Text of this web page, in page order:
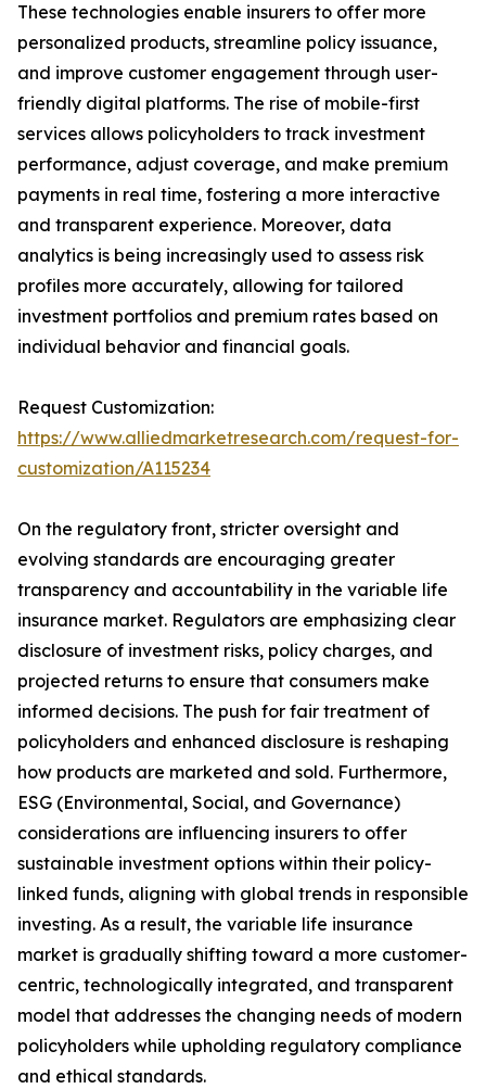
These technologies enable insurers to offer more
personalized products, streamline policy issuance,
and improve customer engagement through user-
friendly digital platforms. The rise of mobile-first
services allows policyholders to track investment
performance, adjust coverage, and make premium
payments in real time, fostering a more interactive
and transparent experience. Moreover, data
analytics is being increasingly used to assess risk
profiles more accurately, allowing for tailored
investment portfolios and premium rates based on
individual behavior and financial goals.
Request Customization:
https://www.alliedmarketresearch.com/request-for-
customization/A115234
On the regulatory front, stricter oversight and
evolving standards are encouraging greater
transparency and accountability in the variable life
insurance market. Regulators are emphasizing clear
disclosure of investment risks, policy charges, and
projected returns to ensure that consumers make
informed decisions. The push for fair treatment of
policyholders and enhanced disclosure is reshaping
how products are marketed and sold. Furthermore,
ESG (Environmental, Social, and Governance)
considerations are influencing insurers to offer
sustainable investment options within their policy-
linked funds, aligning with global trends in responsible
investing. As a result, the variable life insurance
market is gradually shifting toward a more customer-
centric, technologically integrated, and transparent
model that addresses the changing needs of modern
policyholders while upholding regulatory compliance
and ethical standards.